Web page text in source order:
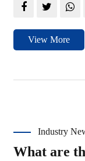
View More
Industry
What are